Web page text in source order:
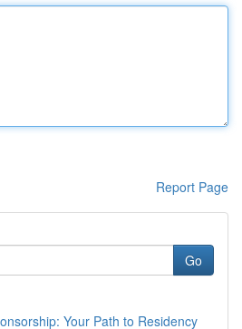
Report Page
Go
Your Path to Residency